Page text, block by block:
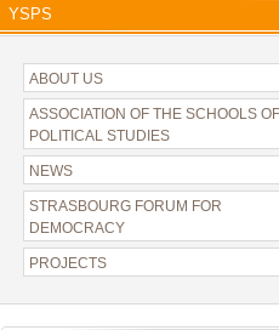
YSPS
ABOUT US
ASSOCIATION OF THE SCHOOLS OF
POLITICAL STUDIES
NEWS
STRASBOURG FORUM FOR
DEMOCRACY
PROJECTS